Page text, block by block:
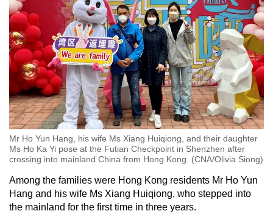
Mr Ho Yun Hang, his wife Ms Xiang Huiqiong, and their daughter
Ms Ho Ka Yi pose at the Futian Checkpoint in Shenzhen after
crossing into mainland China from Hong Kong. (CNA/Olivia Siong)
Among the families were Hong Kong residents Mr Ho Yun
Hang and his wife Ms Xiang Huiqiong, who stepped into
the mainland for the first time in three years.